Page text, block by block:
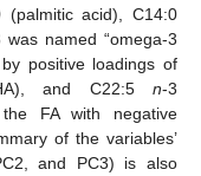
acid), C14:0
named “omega-3
positive loadings of
and C22:5 n-3
the FA with negative
of the variables’
and PC3) is also